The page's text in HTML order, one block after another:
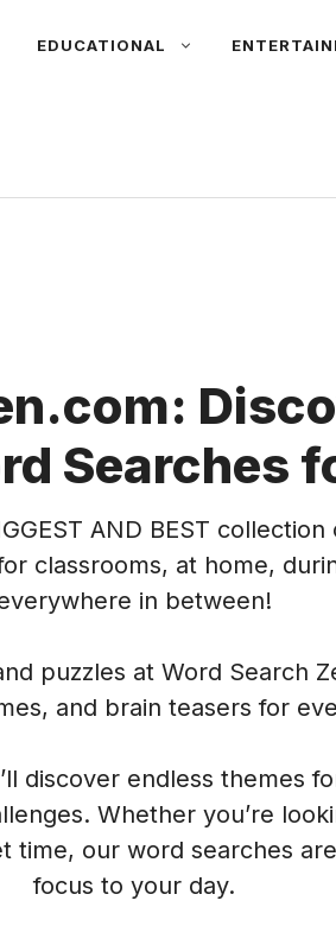
EDUCATIONAL
Searches
AND BEST
classrooms, at home,
in between!
puzzles at Word Search
and brain teasers for
discover endless themes
Whether you’re
time, our word searches
focus to your day.